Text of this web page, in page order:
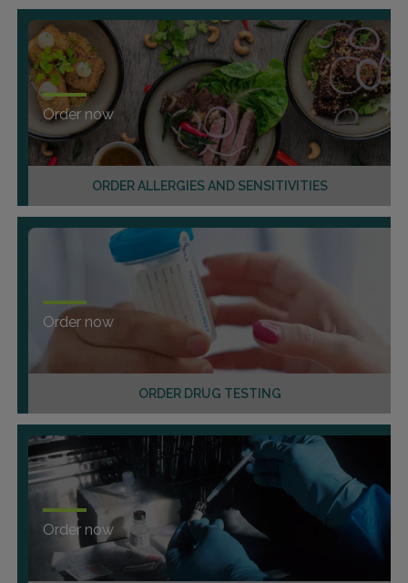
ORDER ALLERGIES AND SENSITIVITIES
Order now
ORDER DRUG TESTING
Order now
Order now